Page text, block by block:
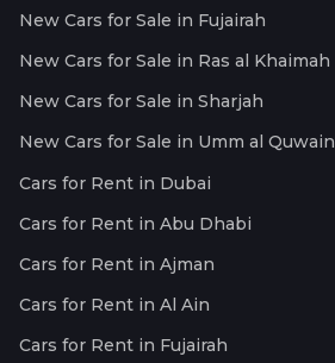
New Cars for Sale in Fujairah
New Cars for Sale in Ras al Khaimah
New Cars for Sale in Sharjah
New Cars for Sale in Umm al Quwain
Cars for Rent in Dubai
Cars for Rent in Abu Dhabi
Cars for Rent in Ajman
Cars for Rent in Al Ain
Cars for Rent in Fujairah